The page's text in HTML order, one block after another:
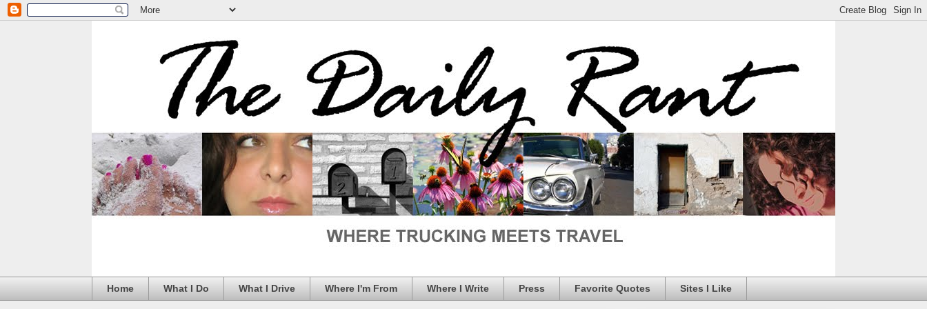
Home What I Do What I Drive Where I'm From Where I Write Press Favorite Quotes Sites I Like